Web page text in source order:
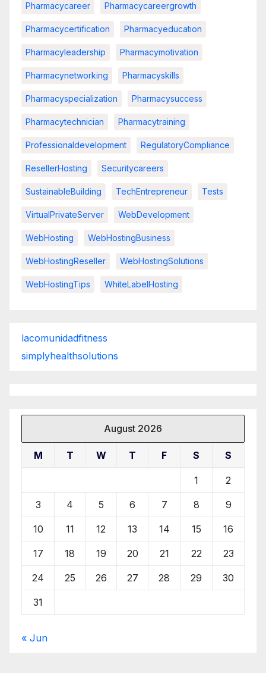
Pharmacycareer Pharmacycareergrowth
Pharmacycertification Pharmacyeducation
Pharmacyleadership Pharmacymotivation
Pharmacynetworking Pharmacyskills
Pharmacyspecialization Pharmacysuccess
Pharmacytechnician Pharmacytraining
Professionaldevelopment RegulatoryCompliance
ResellerHosting Securitycareers
SustainableBuilding TechEntrepreneur Tests
VirtualPrivateServer WebDevelopment
WebHosting WebHostingBusiness
WebHostingReseller WebHostingSolutions
WebHostingTips WhiteLabelHosting
lacomunidadfitness
simplyhealthsolutions
August 2026
M T W T F S S
1 2
3 4 5 6 7 8 9
10 11 12 13 14 15 16
17 18 19 20 21 22 23
24 25 26 27 28 29 30
31
« Jun